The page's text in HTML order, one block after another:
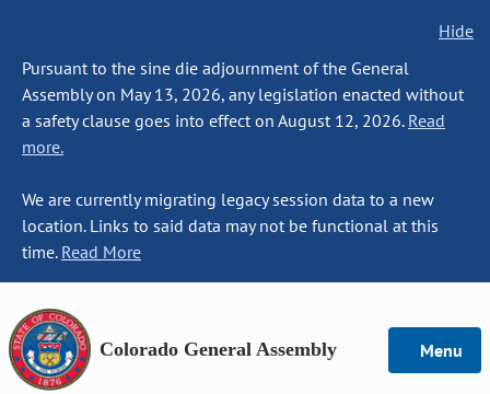
Hide
Pursuant to the sine die adjournment of the General
Assembly on May 13, 2026, any legislation enacted without
a safety clause goes into effect on August 12, 2026. Read
more.
We are currently migrating legacy session data to a new
location. Links to said data may not be functional at this
time. Read More
Colorado General Assembly Menu